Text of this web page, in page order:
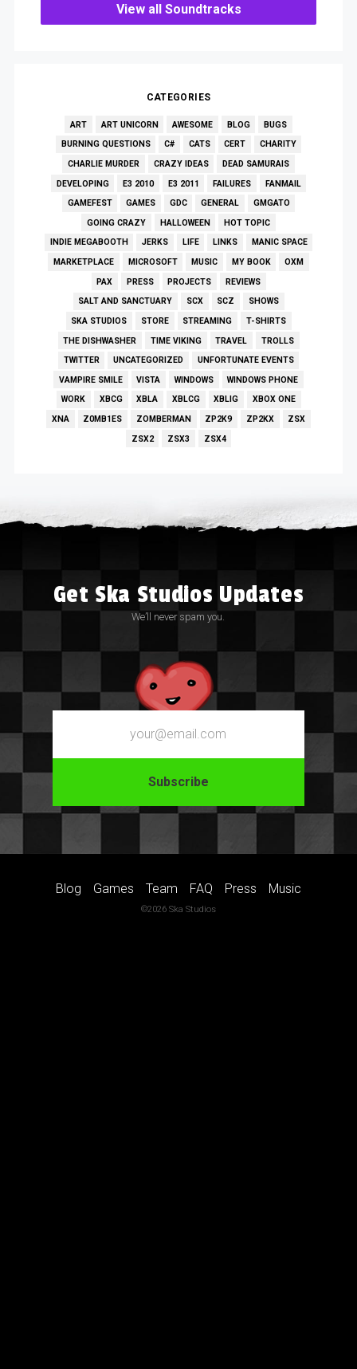
View all Soundtracks
CATEGORIES
ART ART UNICORN AWESOME BLOG
BUGS
BURNING QUESTIONS
C# CATS CERT
CHARITY
CHARLIE MURDER
CRAZY IDEAS
DEAD SAMURAIS
DEVELOPING
E3 2010 E3 2011 FAILURES
FANMAIL
GAMEFEST
GAMES GDC GENERAL
GMGATO
GOING CRAZY
HALLOWEEN
HOT TOPIC
INDIE MEGABOOTH
JERKS LIFE LINKS
MANIC SPACE
MARKETPLACE
MICROSOFT MUSIC MY BOOK
OXM
PAX
PRESS PROJECTS
REVIEWS
SALT AND SANCTUARY
SCX SCZ
SHOWS
SKA STUDIOS
STORE STREAMING
T-SHIRTS
THE DISHWASHER
TIME VIKING TRAVEL
TROLLS
TWITTER
UNCATEGORIZED
UNFORTUNATE EVENTS
VAMPIRE SMILE
VISTA WINDOWS
WINDOWS PHONE
WORK
XBCG XBLA XBLCG XBLIG
XBOX ONE
XNA
Z0MB1ES ZOMBERMAN ZP2K9 ZP2KX
ZSX
ZSX2
ZSX3 ZSX4
Get Ska Studios Updates
We’ll never spam you.
Email
Blog Games Team FAQ Press Music
©2026 Ska Studios